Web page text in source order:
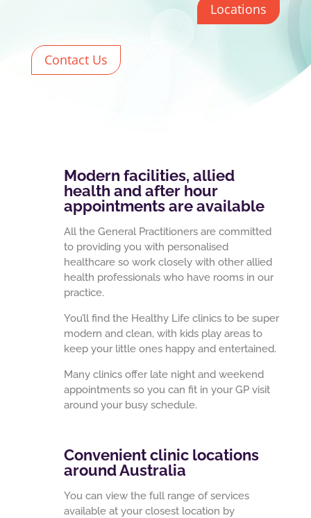
Locations
Contact Us
Modern facilities, allied
health and after hour
appointments are available
All the General Practitioners are committed
to providing you with personalised
healthcare so work closely with other allied
health professionals who have rooms in our
practice.
You’ll find the Healthy Life clinics to be super
modern and clean, with kids play areas to
keep your little ones happy and entertained.
Many clinics offer late night and weekend
appointments so you can fit in your GP visit
around your busy schedule.
Convenient clinic locations
around Australia
You can view the full range of services
available at your closest location by